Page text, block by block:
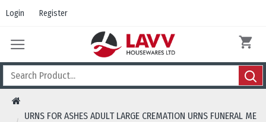
Login Register
URNS FOR ASHES ADULT LARGE CREMATION URNS FUNERAL ME